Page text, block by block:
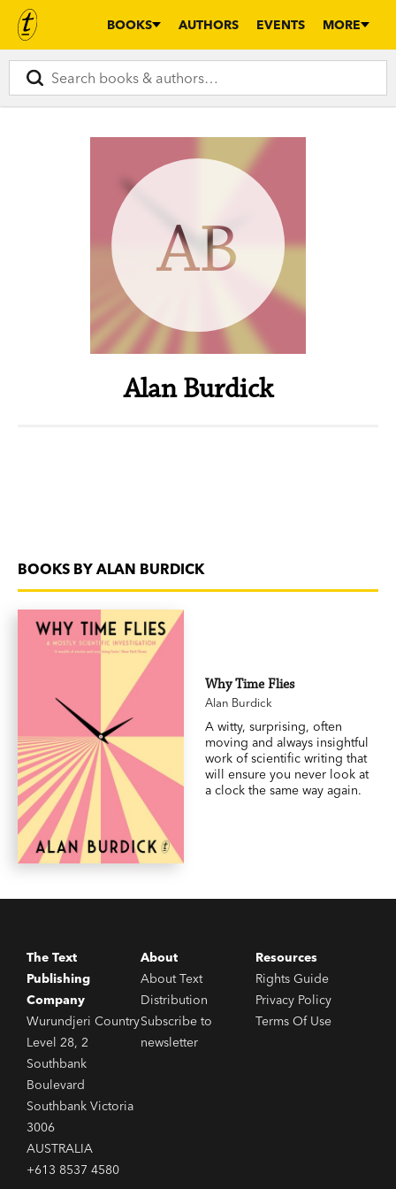
BOOKS AUTHORS EVENTS MORE
AB
Alan Burdick
BOOKS BY ALAN BURDICK
Why Time Flies
Alan Burdick
A witty, surprising, often
moving and always insightful
work of scientific writing that
will ensure you never look at
a clock the same way again.
The Text
Publishing
Company
Wurundjeri Country
Level 28, 2
Southbank
Boulevard
Southbank Victoria
3006
AUSTRALIA
+613 8537 4580
About
About Text
Distribution
Subscribe to
newsletter
Resources
Rights Guide
Privacy Policy
Terms Of Use